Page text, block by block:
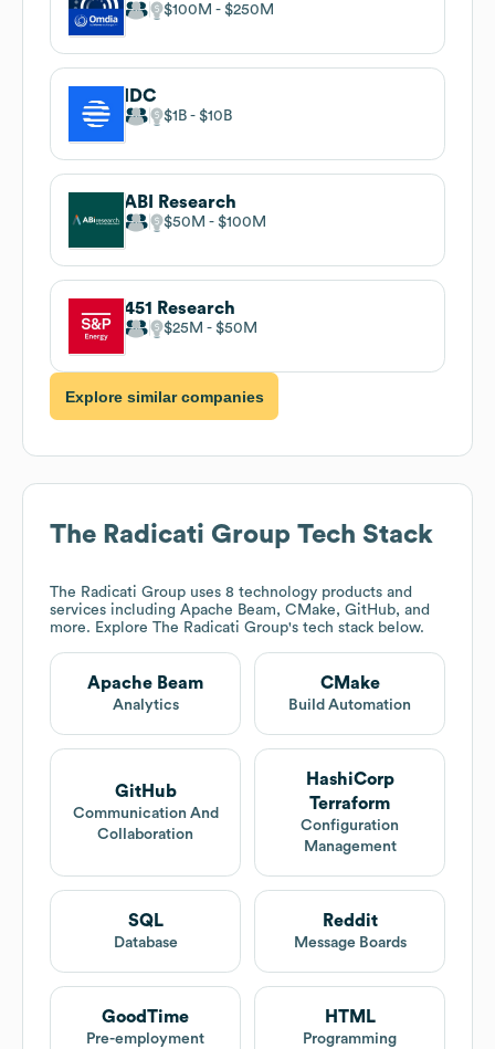
$100M $250M
IDC
$1B $10B
ABI Research
$50M $100M
451 Research
$25M $50M
Explore similar companies
The Radicati Group Tech Stack
The Radicati Group uses 8 technology products and
services including Apache Beam, CMake, GitHub, and
more. Explore The Radicati Group's tech stack below.
Apache Beam
Analytics
CMake
Build Automation
GitHub
Communication And
Collaboration
HashiCorp
Terraform
Configuration
Management
SQL
Database
Reddit
Message Boards
GoodTime
Pre-employment
HTML
Programming